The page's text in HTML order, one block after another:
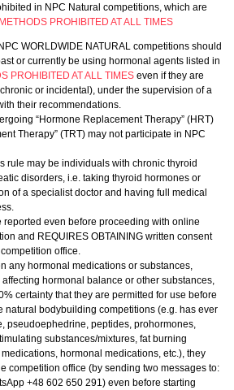
in NPC Natural competitions, which are
PROHIBITED AT ALL TIMES
WORLDWIDE NATURAL competitions should
or currently be using hormonal agents listed in
PROHIBITED AT ALL TIMES even if they are
or incidental), under the supervision of a
their recommendations.
“Hormone Replacement Therapy” (HRT)
Therapy” (TRT) may not participate in NPC
rule may be individuals with chronic thyroid
disorders, i.e. taking thyroid hormones or
of a specialist doctor and having full medical
reported even before proceeding with online
and REQUIRES OBTAINING written consent
office.
any hormonal medications or substances,
hormonal balance or other substances,
certainty that they are permitted for use before
natural bodybuilding competitions (e.g. has ever
pseudoephedrine, peptides, prohormones,
substances/mixtures, fat burning
hormonal medications, etc.), they
competition office (by sending two messages to:
+48 602 650 291) even before starting